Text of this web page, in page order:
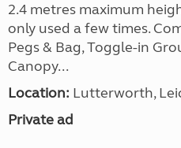
2.4 metres maximum
only used a few times.
Pegs & Bag, Toggle-in
Canopy...
Location: Lutterworth,
Private ad